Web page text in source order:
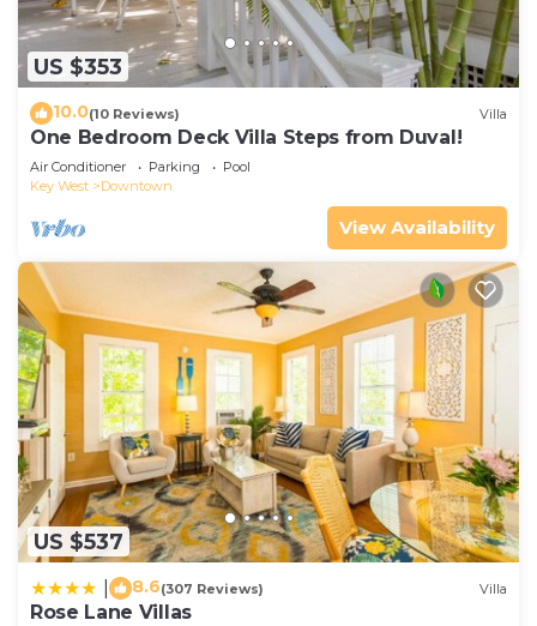
US $353
10.0(10 Reviews) Villa
One Bedroom Deck Villa Steps from Duval!
Air Conditioner Parking
Pool
Key West
Downtown
View Availability
US $537
8.6(307 Reviews) Villa
Rose Lane Villas